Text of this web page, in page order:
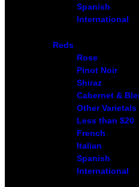
Spanish
International
Reds
Rose
Pinot Noir
Shiraz
Cabernet &
Other
Less than $20
French
Italian
Spanish
International